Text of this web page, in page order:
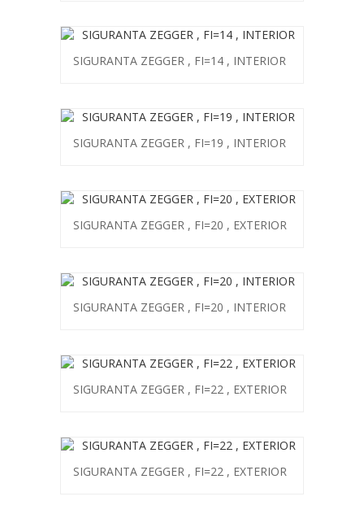
SIGURANTA ZEGGER , FI=14 , INTERIOR
SIGURANTA ZEGGER , FI=19 , INTERIOR
SIGURANTA ZEGGER , FI=20 , EXTERIOR
SIGURANTA ZEGGER , FI=20 , INTERIOR
SIGURANTA ZEGGER , FI=22 , EXTERIOR
SIGURANTA ZEGGER , FI=22 , EXTERIOR